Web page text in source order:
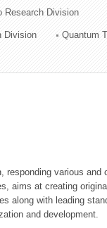
Research Division
Division Quantum
responding various
aims at creating
along with leading
and development.